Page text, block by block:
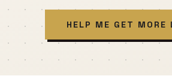
HELP ME GET MORE